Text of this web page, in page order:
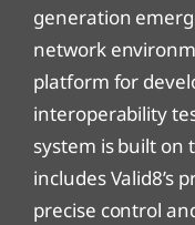
generation
network
platform for
interoperability
system is built
includes Valid8’s
precise control